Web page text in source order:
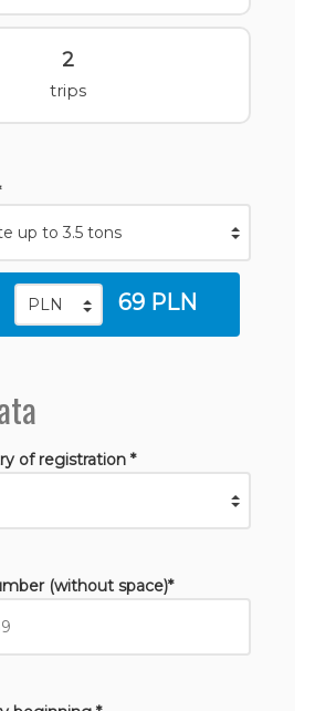
2
trips
69 PLN
of registration *
(without space)*